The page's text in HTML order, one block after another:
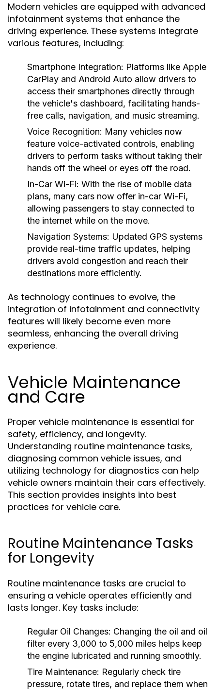
Modern vehicles are equipped with advanced
infotainment systems that enhance the
driving experience. These systems integrate
various features, including:
Smartphone Integration: Platforms like Apple
CarPlay and Android Auto allow drivers to
access their smartphones directly through
the vehicle's dashboard, facilitating hands-
free calls, navigation, and music streaming.
Voice Recognition: Many vehicles now
feature voice-activated controls, enabling
drivers to perform tasks without taking their
hands off the wheel or eyes off the road.
In-Car Wi-Fi: With the rise of mobile data
plans, many cars now offer in-car Wi-Fi,
allowing passengers to stay connected to
the internet while on the move.
Navigation Systems: Updated GPS systems
provide real-time traffic updates, helping
drivers avoid congestion and reach their
destinations more efficiently.
As technology continues to evolve, the
integration of infotainment and connectivity
features will likely become even more
seamless, enhancing the overall driving
experience.
Vehicle Maintenance
and Care
Proper vehicle maintenance is essential for
safety, efficiency, and longevity.
Understanding routine maintenance tasks,
diagnosing common vehicle issues, and
utilizing technology for diagnostics can help
vehicle owners maintain their cars effectively.
This section provides insights into best
practices for vehicle care.
Routine Maintenance Tasks
for Longevity
Routine maintenance tasks are crucial to
ensuring a vehicle operates efficiently and
lasts longer. Key tasks include:
Regular Oil Changes: Changing the oil and oil
filter every 3,000 to 5,000 miles helps keep
the engine lubricated and running smoothly.
Tire Maintenance: Regularly check tire
pressure, rotate tires, and replace them when